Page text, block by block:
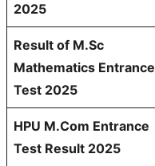
2025
Result of M.Sc
Mathematics Entrance
Test 2025
HPU M.Com Entrance
Test Result 2025